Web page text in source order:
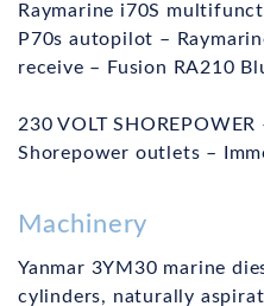
Raymarine i70S
P70s autopilot –
receive – Fusion RA210
230 VOLT
Shorepower outlets –
Machinery
Yanmar 3YM30 marine
cylinders, naturally